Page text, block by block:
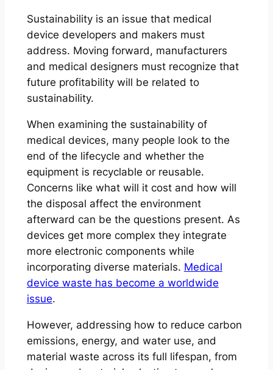
Sustainability is an issue that medical
device developers and makers must
address. Moving forward, manufacturers
and medical designers must recognize that
future profitability will be related to
sustainability.
When examining the sustainability of
medical devices, many people look to the
end of the lifecycle and whether the
equipment is recyclable or reusable.
Concerns like what will it cost and how will
the disposal affect the environment
afterward can be the questions present. As
devices get more complex they integrate
more electronic components while
incorporating diverse materials. Medical
device waste has become a worldwide
issue.
However, addressing how to reduce carbon
emissions, energy, and water use, and
material waste across its full lifespan, from